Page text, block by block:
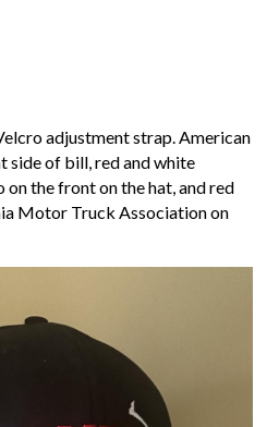
adjustment strap. American
side of bill, red and white
the front on the hat, and red
Motor Truck Association on